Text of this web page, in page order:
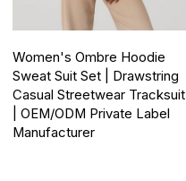
Women's Ombre Hoodie
Sweat Suit Set | Drawstring
Casual Streetwear Tracksuit
| OEM/ODM Private Label
Manufacturer